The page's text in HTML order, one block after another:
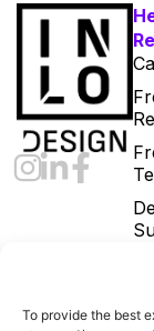
To provide the best